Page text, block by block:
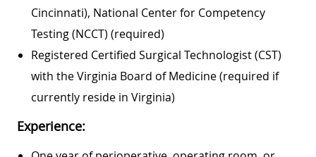
Cincinnati), National Center for Competency
Testing (NCCT) (required)
Registered Certified Surgical Technologist (CST)
with the Virginia Board of Medicine (required if
currently reside in Virginia)
Experience: